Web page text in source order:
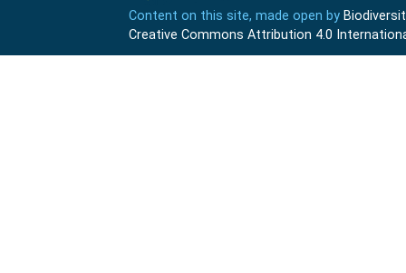
Content on this site, made open by
Creative Commons Attribution 4.0